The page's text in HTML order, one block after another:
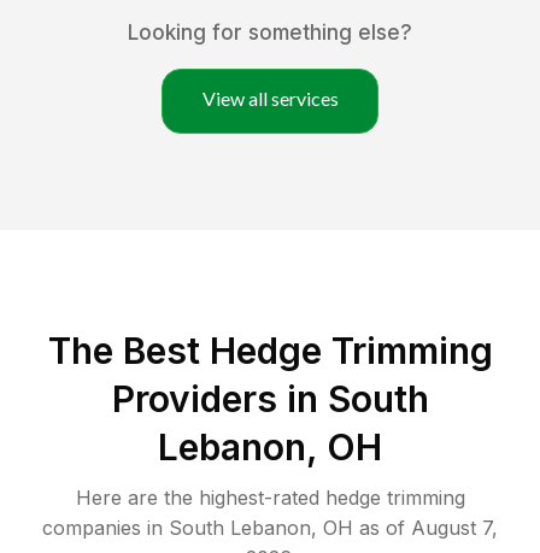
Looking for something else?
View all services
The Best Hedge Trimming
Providers in South
Lebanon, OH
Here are the highest-rated hedge trimming
companies in South Lebanon, OH as of August 7,